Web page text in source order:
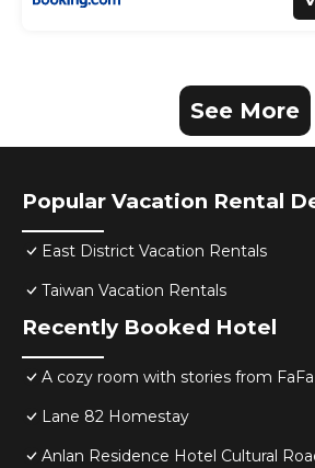
See More
Popular Vacation Rental
East District Vacation Rentals
Taiwan Vacation Rentals
Recently Booked Hotel
A cozy room with stories from FaFa
Lane 82 Homestay
Anlan Residence Hotel Cultural